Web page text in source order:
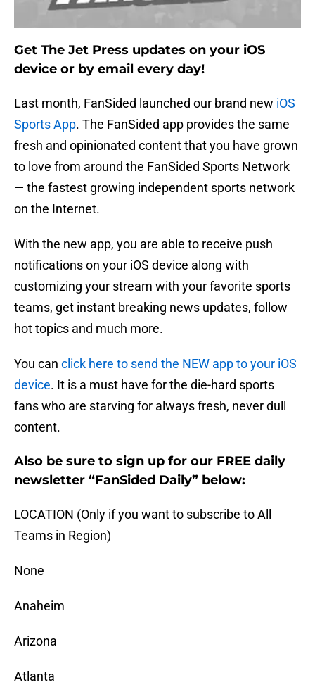
Get The Jet Press updates on your iOS
device or by email every day!
Last month, FanSided launched our brand new iOS
Sports App. The FanSided app provides the same
fresh and opinionated content that you have grown
to love from around the FanSided Sports Network
— the fastest growing independent sports network
on the Internet.
With the new app, you are able to receive push
notifications on your iOS device along with
customizing your stream with your favorite sports
teams, get instant breaking news updates, follow
hot topics and much more.
You can click here to send the NEW app to your iOS
device. It is a must have for the die-hard sports
fans who are starving for always fresh, never dull
content.
Also be sure to sign up for our FREE daily
newsletter “FanSided Daily” below:
LOCATION (Only if you want to subscribe to All
Teams in Region)
None
Anaheim
Arizona
Atlanta